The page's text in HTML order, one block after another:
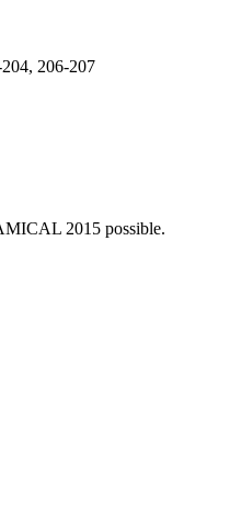
206-207
2015 possible.